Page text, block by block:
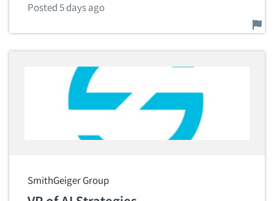
Posted 5 days ago
SmithGeiger Group